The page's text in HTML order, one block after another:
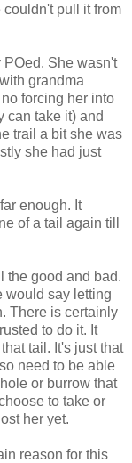
pull it from
POed. She wasn't
grandma
forcing her into
can take it) and
trail a bit she was
she had just
enough. It
of a tail again till
the good and bad.
would say letting
There is certainly
to do it. It
tail. It's just that
need to be able
or burrow that
to take or
her yet.
reason for this